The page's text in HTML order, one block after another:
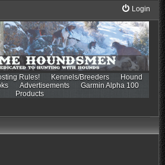
Login
Rules! Kennels/Breeders
Hound
Advertisements
Garmin Alpha 100
Products